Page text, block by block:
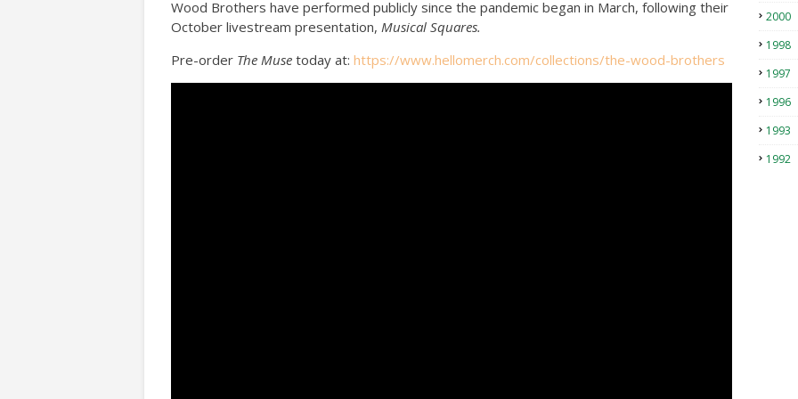
Wood Brothers have performed publicly since the pandemic began in March, following their
October livestream presentation, Musical Squares.
Pre-order The Muse today at: https://www.hellomerch.com/collections/the-wood-brothers
2000
1998
1997
1996
1993
1992